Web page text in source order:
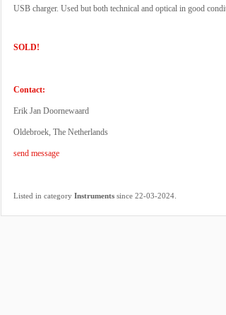
USB charger. Used but both technical and optical in good
SOLD!
Contact:
Erik Jan Doornewaard
Oldebroek, The Netherlands
send message
Listed in category Instruments since 22-03-2024.